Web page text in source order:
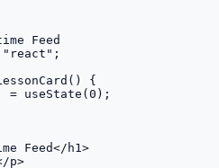
Feed
"react";
{
= useState(0);
Feed</h1>
p>